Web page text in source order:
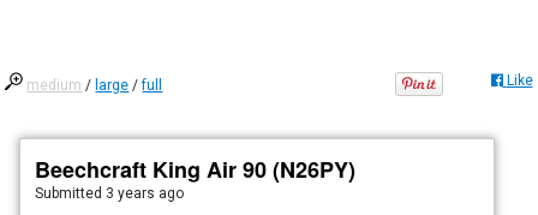
medium / large /full Like
Beechcraft King Air 90 (N26PY)
Submitted 3 years ago